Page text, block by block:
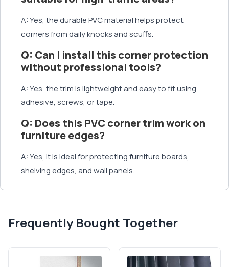
A: Yes, the durable PVC material helps protect
corners from daily knocks and scuffs.
Q: Can I install this corner protection
without professional tools?
A: Yes, the trim is lightweight and easy to fit using
adhesive, screws, or tape.
Q: Does this PVC corner trim work on
furniture edges?
A: Yes, it is ideal for protecting furniture boards,
shelving edges, and wall panels.
Frequently Bought Together